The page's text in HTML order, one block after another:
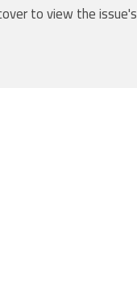
to view the issue's